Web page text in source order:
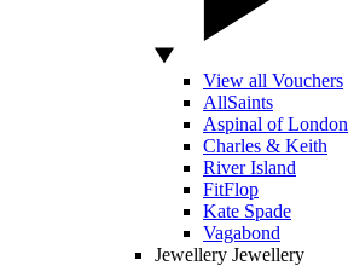
View all Vouchers
AllSaints
Aspinal of London
Charles & Keith
River Island
FitFlop
Kate Spade
Vagabond
Jewellery Jewellery